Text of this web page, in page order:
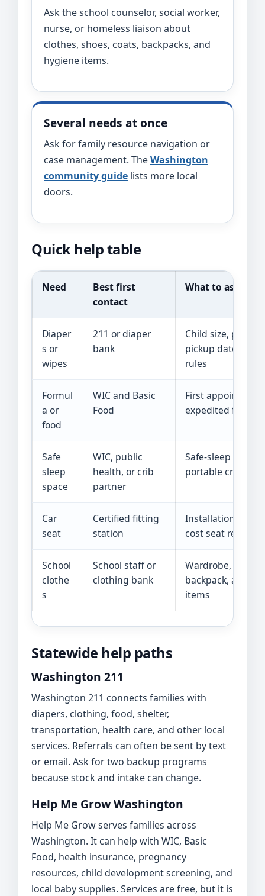
Ask the school counselor, social worker,
nurse, or homeless liaison about
clothes, shoes, coats, backpacks, and
hygiene items.
Several needs at once
Ask for family resource navigation or
case management. TheWashington
community guide lists more local
doors.
Quick help table
Need
Best first
contact
What to ask
Diaper
s or
wipes
211 or diaper
bank
Child size,
pickup date, and
rules
Formul
a or
food
WIC and Basic
Food
First
expedited food
Safe
sleep
space
WIC, public
health, or crib
partner
Safe-sleep class
portable crib
Car
seat
Certified fitting
station
Installation check
cost seat referrals
School
clothe
s
School staff or
clothing bank
Wardrobe, shoes,
backpack, and
items
Statewide help paths
Washington 211
Washington 211 connects families with
diapers, clothing, food, shelter,
transportation, health care, and other local
services. Referrals can often be sent by text
or email. Ask for two backup programs
because stock and intake can change.
Help Me Grow Washington
Help Me Grow serves families across
Washington. It can help with WIC, Basic
Food, health insurance, pregnancy
resources, child development screening, and
local baby supplies. Services are free, but it is